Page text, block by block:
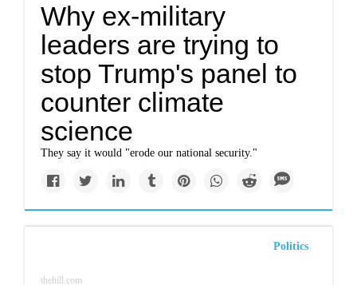
Why ex-military
leaders are trying to
stop Trump's panel to
counter climate
science
They say it would "erode our national security."
Politics
thehill.com